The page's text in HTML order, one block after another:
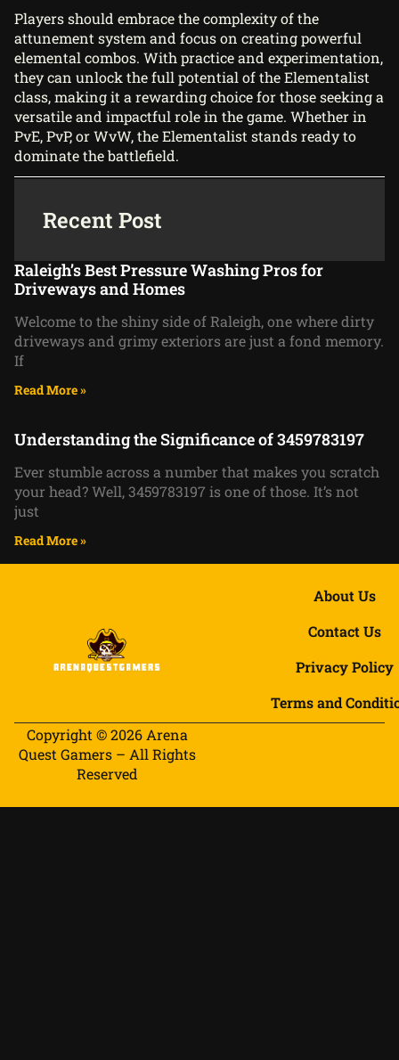
Players should embrace the complexity of the
attunement system and focus on creating powerful
elemental combos. With practice and experimentation,
they can unlock the full potential of the Elementalist
class, making it a rewarding choice for those seeking a
versatile and impactful role in the game. Whether in
PvE, PvP, or WvW, the Elementalist stands ready to
dominate the battlefield.
Recent Post
Raleigh’s Best Pressure Washing Pros for
Driveways and Homes
Welcome to the shiny side of Raleigh, one where dirty
driveways and grimy exteriors are just a fond memory.
If
Read More »
Understanding the Significance of 3459783197
Ever stumble across a number that makes you scratch
your head? Well, 3459783197 is one of those. It’s not
just
Read More »
About Us
Contact Us
Privacy Policy
Terms and
Copyright © 2026 Arena
Quest Gamers – All Rights
Reserved